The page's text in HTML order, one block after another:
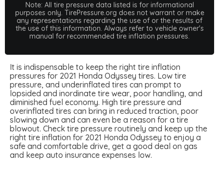
Note: All tire pressure data listed is for informational
purposes only. TirePressure.org does not warrant or make
any representations regarding the use of or the results of
the use of this information. Always refer to vehicle owner's
manual for recommended tire inflation pressures.
It is indispensable to keep the right tire inflation
pressures for 2021 Honda Odyssey tires. Low tire
pressure, and underinflated tires can prompt to
lopsided and inordinate tire wear, poor handling, and
diminished fuel economy. High tire pressure and
overinflated tires can bring in reduced traction, poor
slowing down and can even be a reason for a tire
blowout. Check tire pressure routinely and keep up the
right tire inflation for 2021 Honda Odyssey to enjoy a
safe and comfortable drive, get a good deal on gas
and keep auto insurance expenses low.